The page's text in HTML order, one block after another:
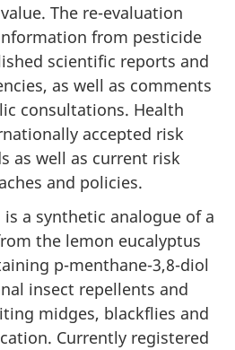
The re-evaluation
from pesticide
scientific reports and
as well as comments
consultations. Health
accepted risk
as well as current risk
and policies.
a synthetic analogue of a
the lemon eucalyptus
p-menthane-3,8-diol
insect repellents and
midges, blackflies and
Currently registered